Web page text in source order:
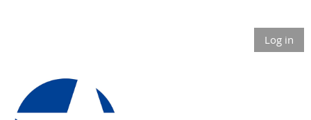
Log in